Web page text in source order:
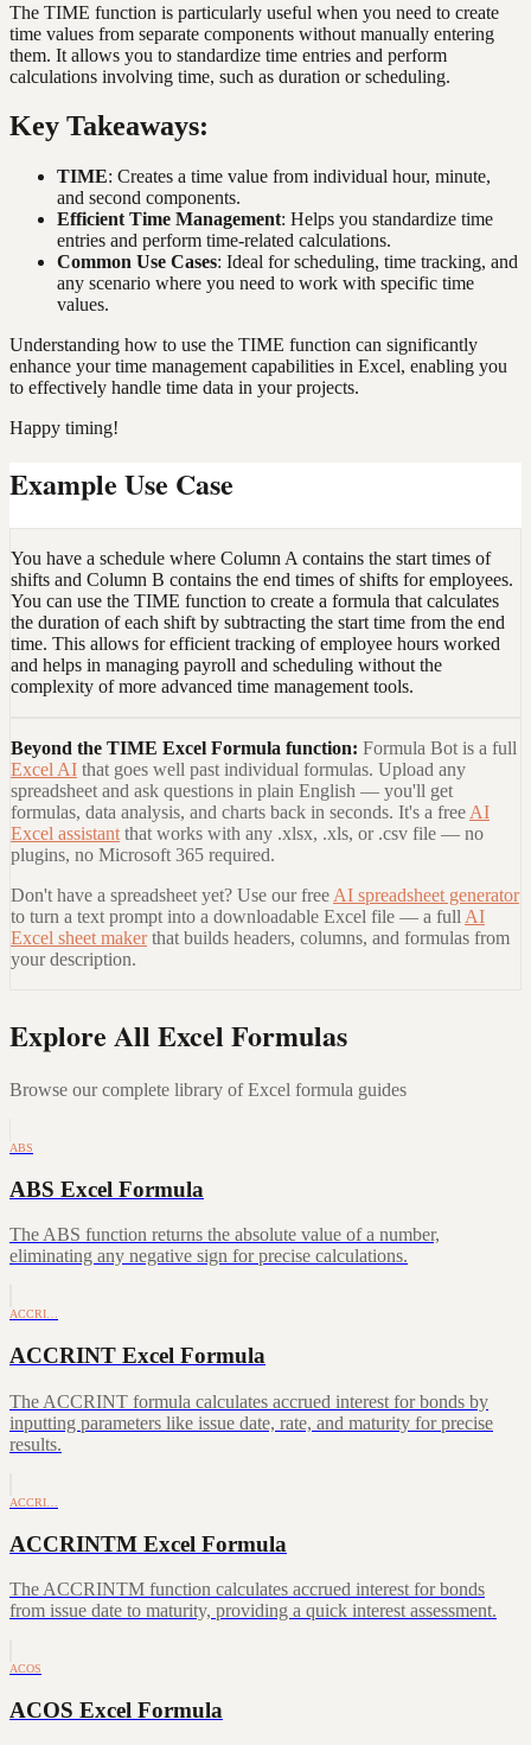
The TIME function is particularly useful when you need to create
time values from separate components without manually entering
them. It allows you to standardize time entries and perform
calculations involving time, such as duration or scheduling.
Key Takeaways:
TIME: Creates a time value from individual hour, minute,
and second components.
Efficient Time Management: Helps you standardize time
entries and perform time-related calculations.
Common Use Cases: Ideal for scheduling, time tracking, and
any scenario where you need to work with specific time
values.
Understanding how to use the TIME function can significantly
enhance your time management capabilities in Excel, enabling you
to effectively handle time data in your projects.
Happy timing!
Example Use Case
You have a schedule where Column A contains the start times of
shifts and Column B contains the end times of shifts for employees.
You can use the TIME function to create a formula that calculates
the duration of each shift by subtracting the start time from the end
time. This allows for efficient tracking of employee hours worked
and helps in managing payroll and scheduling without the
complexity of more advanced time management tools.
Beyond the TIME Excel Formula function: Formula Bot is a full
Excel AI that goes well past individual formulas. Upload any
spreadsheet and ask questions in plain English — you'll get
formulas, data analysis, and charts back in seconds. It's a free AI
Excel assistant that works with any .xlsx, .xls, or .csv file — no
plugins, no Microsoft 365 required.
Don't have a spreadsheet yet? Use our free AI spreadsheet generator
to turn a text prompt into a downloadable Excel file — a full AI
Excel sheet maker that builds headers, columns, and formulas from
your description.
Explore All Excel Formulas
Browse our complete library of Excel formula guides
ABS
ABS Excel Formula
The ABS function returns the absolute value of a number,
eliminating any negative sign for precise calculations.
ACCRI…
ACCRINT Excel Formula
The ACCRINT formula calculates accrued interest for bonds by
inputting parameters like issue date, rate, and maturity for precise
results.
ACCRI…
ACCRINTM Excel Formula
The ACCRINTM function calculates accrued interest for bonds
from issue date to maturity, providing a quick interest assessment.
ACOS
ACOS Excel Formula